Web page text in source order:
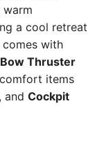
a cool retreat
with
Bow Thruster
items
and Cockpit